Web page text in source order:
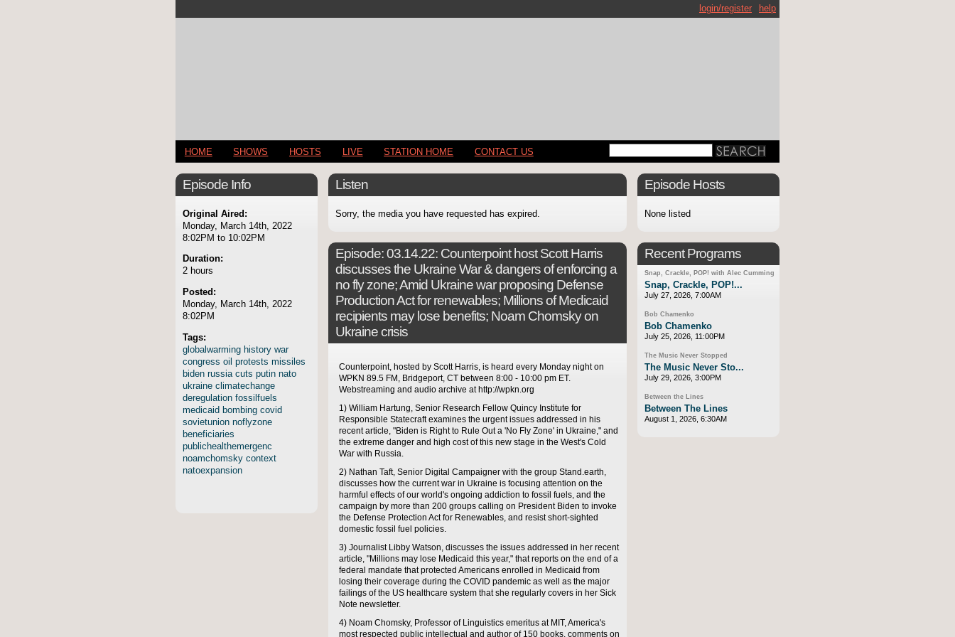
help
login/register
HOME SHOWS HOSTS LIVE STATION HOME CONTACT US
Episode Info
Original Aired:
Monday, March 14th, 2022
8:02PM to 10:02PM
Duration:
2 hours
Posted:
Monday, March 14th, 2022
8:02PM
Tags:
globalwarming history war
congress oil protests missiles
biden russia cuts putin nato
ukraine climatechange
deregulation fossilfuels
medicaid bombing covid
sovietunion noflyzone
beneficiaries
publichealthemergenc
noamchomsky context
natoexpansion
Listen
Sorry, the media you have requested has expired.
Episode:03.14.22: Counterpoint host Scott Harris
discusses the Ukraine War & dangers of enforcing a
no fly zone; Amid Ukraine war proposing Defense
Production Act for renewables; Millions of Medicaid
recipients may lose benefits; Noam Chomsky on
Ukraine crisis
Counterpoint, hosted by Scott Harris, is heard every Monday night on
WPKN 89.5 FM, Bridgeport, CT between 8:00 - 10:00 pm ET.
Webstreaming and audio archive at http://wpkn.org
1) William Hartung, Senior Research Fellow Quincy Institute for
Responsible Statecraft examines the urgent issues addressed in his
recent article, "Biden is Right to Rule Out a 'No Fly Zone' in Ukraine," and
the extreme danger and high cost of this new stage in the West's Cold
War with Russia.
2) Nathan Taft, Senior Digital Campaigner with the group Stand.earth,
discusses how the current war in Ukraine is focusing attention on the
harmful effects of our world's ongoing addiction to fossil fuels, and the
campaign by more than 200 groups calling on President Biden to invoke
the Defense Protection Act for Renewables, and resist short-sighted
domestic fossil fuel policies.
3) Journalist Libby Watson, discusses the issues addressed in her recent
article, "Millions may lose Medicaid this year," that reports on the end of a
federal mandate that protected Americans enrolled in Medicaid from
losing their coverage during the COVID pandemic as well as the major
failings of the US healthcare system that she regularly covers in her Sick
Note newsletter.
4) Noam Chomsky, Professor of Linguistics emeritus at MIT, America's
most respected public intellectual and author of 150 books, comments on
Episode Hosts
None listed
Recent Programs
Snap, Crackle, POP! with Alec Cumming
Snap, Crackle, POP!...
July 27, 2026, 7:00AM
Bob Chamenko
Bob Chamenko
July 25, 2026, 11:00PM
The Music Never Stopped
The Music Never Sto...
July 29, 2026, 3:00PM
Between the Lines
Between The Lines
August 1, 2026, 6:30AM